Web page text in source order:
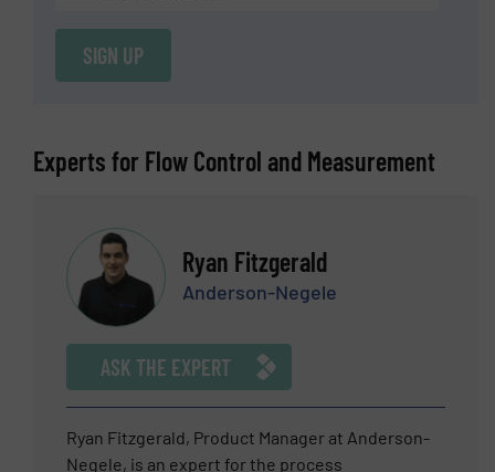
SIGN UP
Experts for Flow Control and Measurement
Ryan Fitzgerald
Anderson-Negele
ASK THE EXPERT
Ryan Fitzgerald, Product Manager at Anderson-
Negele, is an expert for the process